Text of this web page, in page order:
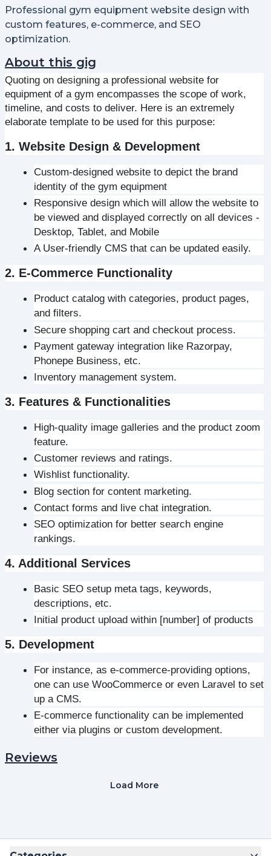
Professional gym equipment website design with
custom features, e-commerce, and SEO
optimization.
About this gig
Quoting on designing a professional website for
equipment of a gym encompasses the scope of work,
timeline, and costs to deliver. Here is an extremely
elaborate template to be used for this purpose:
1. Website Design & Development
Custom-designed website to depict the brand
identity of the gym equipment
Responsive design which will allow the website to
be viewed and displayed correctly on all devices -
Desktop, Tablet, and Mobile
A User-friendly CMS that can be updated easily.
2. E-Commerce Functionality
Product catalog with categories, product pages,
and filters.
Secure shopping cart and checkout process.
Payment gateway integration like Razorpay,
Phonepe Business, etc.
Inventory management system.
3. Features & Functionalities
High-quality image galleries and the product zoom
feature.
Customer reviews and ratings.
Wishlist functionality.
Blog section for content marketing.
Contact forms and live chat integration.
SEO optimization for better search engine
rankings.
4. Additional Services
Basic SEO setup meta tags, keywords,
descriptions, etc.
Initial product upload within [number] of products
5. Development
For instance, as e-commerce-providing options,
one can use WooCommerce or even Laravel to set
up a CMS.
E-commerce functionality can be implemented
either via plugins or custom development.
Reviews
Load More
Confirm Password
Register
Continue with google
Already Have an account?Signin